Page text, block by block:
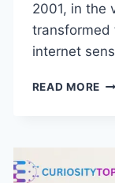
2001, in the
transformed
internet
READ MOREKAI